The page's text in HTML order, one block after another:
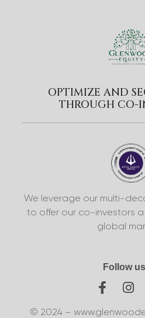
OPTIMIZE AND
THROUGH CO-
We leverage our multi-
to offer our co-investors
global
Follow
© 2024 –